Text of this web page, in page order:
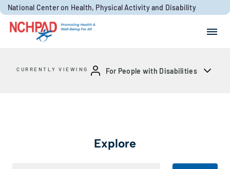
Skip to content
National Center on Health, Physical Activity and Disability
CURRENTLY VIEWING For People with Disabilities
Explore